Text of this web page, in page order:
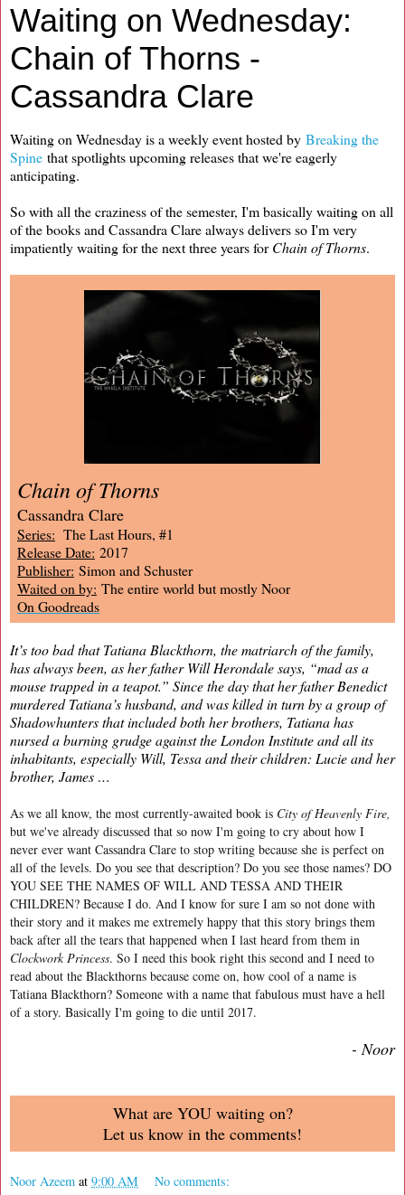
Waiting on Wednesday:
Chain of Thorns -
Cassandra Clare
Waiting on Wednesday is a weekly event hosted by Breaking the
Spine that spotlights upcoming releases that we're eagerly
anticipating.
So with all the craziness of the semester, I'm basically waiting on all
of the books and Cassandra Clare always delivers so I'm very
impatiently waiting for the next three years forChain of Thorns.
Chain of Thorns
Cassandra Clare
Series: The Last Hours, #1
Release Date: 2017
Publisher: Simon and Schuster
Waited on by: The entire world but mostly Noor
On Goodreads
It’s too bad that Tatiana Blackthorn, the matriarch of the family,
has always been, as her father Will Herondale says, “mad as a
mouse trapped in a teapot.” Since the day that her father Benedict
murdered Tatiana’s husband, and was killed in turn by a group of
Shadowhunters that included both her brothers, Tatiana has
nursed a burning grudge against the London Institute and all its
inhabitants, especially Will, Tessa and their children: Lucie and her
brother, James …
As we all know, the most currently-awaited book is City of Heavenly Fire,
but we've already discussed that so now I'm going to cry about how I
never ever want Cassandra Clare to stop writing because she is perfect on
all of the levels. Do you see that description? Do you see those names? DO
YOU SEE THE NAMES OF WILL AND TESSA AND THEIR
CHILDREN? Because I do. And I know for sure I am so not done with
their story and it makes me extremely happy that this story brings them
back after all the tears that happened when I last heard from them in
Clockwork Princess. So I need this book right this second and I need to
read about the Blackthorns because come on, how cool of a name is
Tatiana Blackthorn? Someone with a name that fabulous must have a hell
of a story. Basically I'm going to die until 2017.
- Noor
What are YOU waiting on?
Let us know in the comments!
Noor Azeem at 9:00 AM No comments: